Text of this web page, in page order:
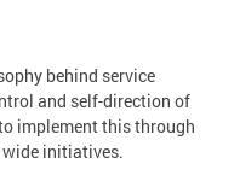
behind service
and self-direction of
implement this through
initiatives.